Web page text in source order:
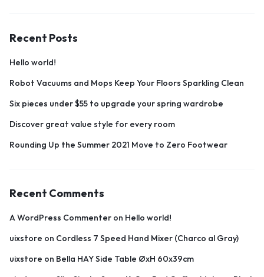
Recent Posts
Hello world!
Robot Vacuums and Mops Keep Your Floors Sparkling Clean
Six pieces under $55 to upgrade your spring wardrobe
Discover great value style for every room
Rounding Up the Summer 2021 Move to Zero Footwear
Recent Comments
A WordPress Commenter on Hello world!
uixstore on Cordless 7 Speed Hand Mixer (Charco al Gray)
uixstore on Bella HAY Side Table ØxH 60x39cm